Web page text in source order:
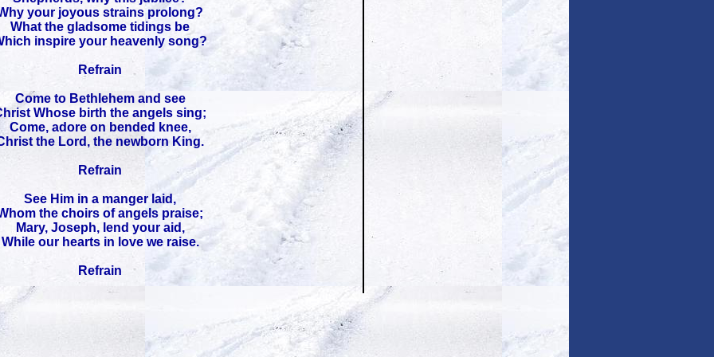
your joyous strains prolong?
What the gladsome tidings be
inspire your heavenly song?
Refrain
Come to Bethlehem and see
Whose birth the angels sing;
Come, adore on bended knee,
the Lord, the newborn King.
Refrain
See Him in a manger laid,
the choirs of angels praise;
Mary, Joseph, lend your aid,
While our hearts in love we raise.
Refrain